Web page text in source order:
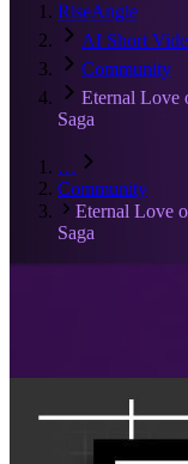
RiseAngle
AI Short
Community
Eternal Love
Saga
…
Community
Eternal Love
Saga